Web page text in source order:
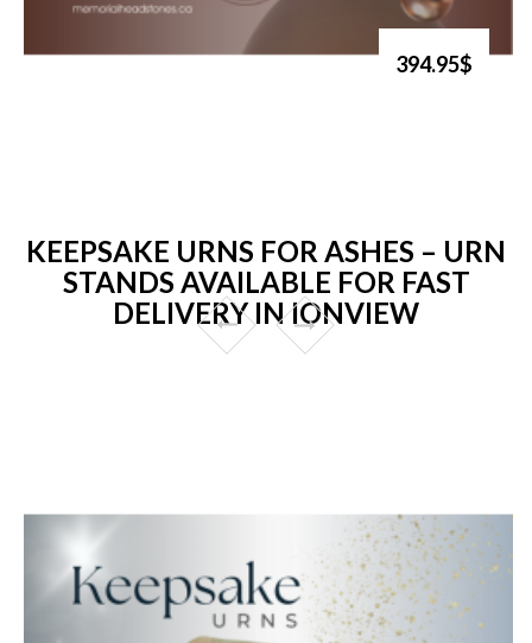
394.95$
KEEPSAKE URNS FOR ASHES – URN
STANDS AVAILABLE FOR FAST
DELIVERY IN IONVIEW